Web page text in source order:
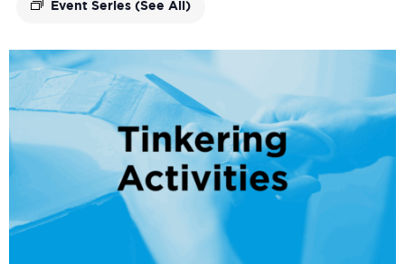
Event Series (See All)